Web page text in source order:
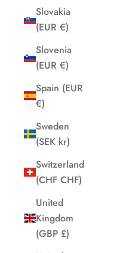
Slovakia
(EUR €)
Slovenia
(EUR €)
Spain (EUR
€)
Sweden
(SEK kr)
Switzerland
(CHF CHF)
United
Kingdom
(GBP £)